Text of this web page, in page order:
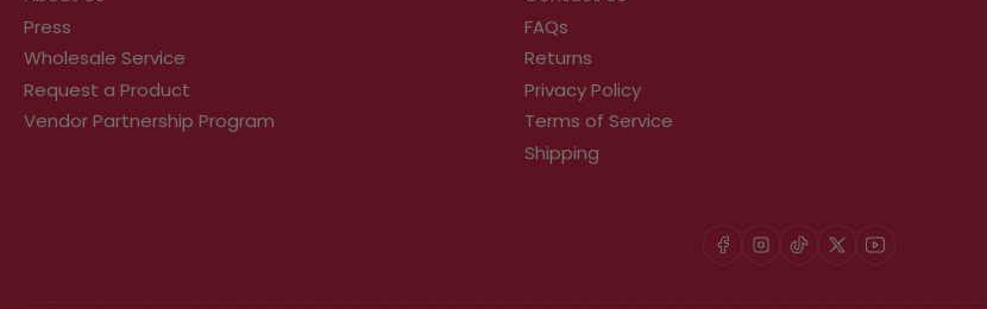
Press
Wholesale Service
Request a Product
Vendor Partnership Program
FAQs
Returns
Privacy Policy
Terms of Service
Shipping
Facebook
Instagram
TikTok
X YouTube